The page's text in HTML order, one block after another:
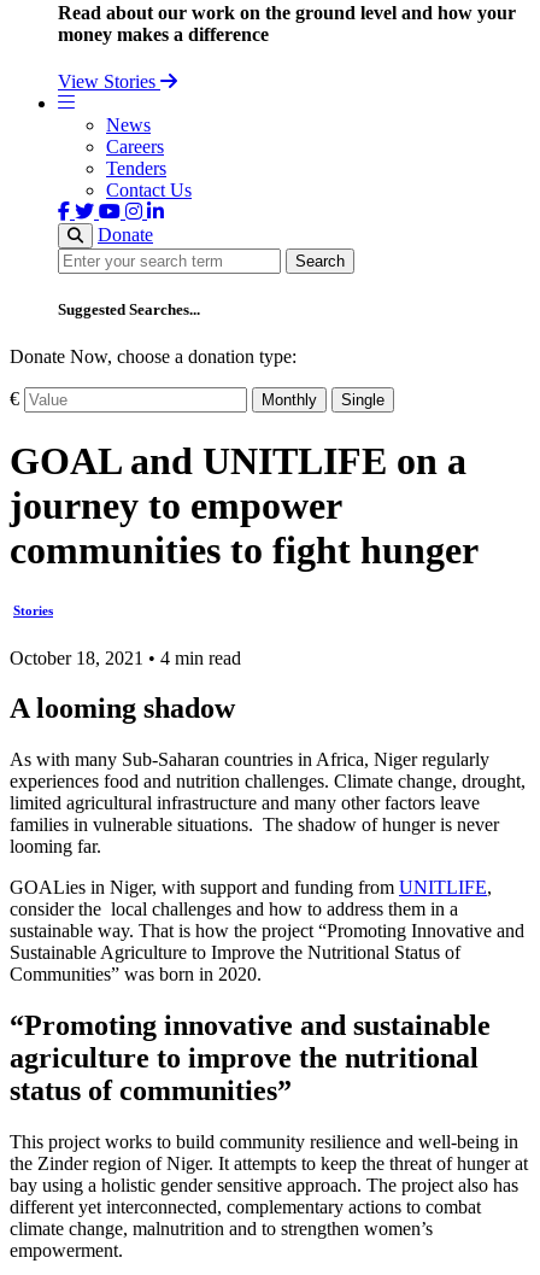
Read about our work on the ground level and how your
money makes a difference
View Stories
News
Careers
Tenders
Contact Us
Donate
Search
Search
Suggested Searches...
Donate Now, choose a donation type:
€ Monthly Single
GOAL and UNITLIFE on a
journey to empower
communities to fight hunger
Stories
October 18, 2021 • 4 min read
A looming shadow
As with many Sub-Saharan countries in Africa, Niger regularly
experiences food and nutrition challenges. Climate change, drought,
limited agricultural infrastructure and many other factors leave
families in vulnerable situations. The shadow of hunger is never
looming far.
GOALies in Niger, with support and funding from UNITLIFE,
consider the local challenges and how to address them in a
sustainable way. That is how the project “Promoting Innovative and
Sustainable Agriculture to Improve the Nutritional Status of
Communities” was born in 2020.
“Promoting innovative and sustainable
agriculture to improve the nutritional
status of communities”
This project works to build community resilience and well-being in
the Zinder region of Niger. It attempts to keep the threat of hunger at
bay using a holistic gender sensitive approach. The project also has
different yet interconnected, complementary actions to combat
climate change, malnutrition and to strengthen women’s
empowerment.